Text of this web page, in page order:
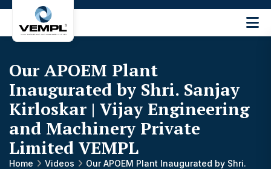
Engineering
Machinery
Private
Limited
®
Our APOEM Plant
Inaugurated by Shri. Sanjay
Kirloskar | Vijay Engineering
and Machinery Private
Limited VEMPL
Home Videos
Our APOEM Plant Inaugurated by Shri.